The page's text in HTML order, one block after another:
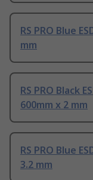
RS PRO Blue
mm
RS PRO Black
600mm x 2 mm
RS PRO Blue
3.2 mm